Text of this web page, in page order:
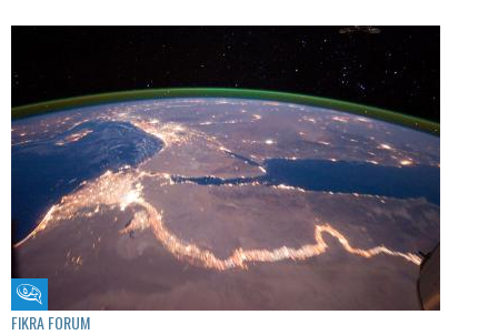
Fikra Forum
FIKRA FORUM